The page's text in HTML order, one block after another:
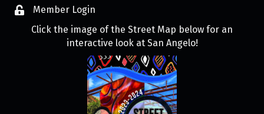
Member Login
Click the image of the Street Map below for an
interactive look at San Angelo!